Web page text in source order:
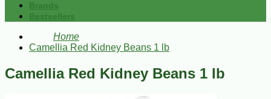
Brands
Bestsellers
Home
Camellia Red Kidney Beans 1 lb
Camellia Red Kidney Beans 1 lb